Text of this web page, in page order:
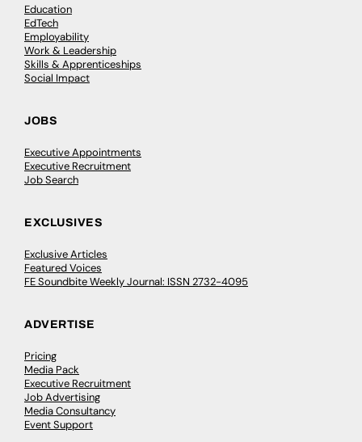
Education
EdTech
Employability
Work & Leadership
Skills & Apprenticeships
Social Impact
JOBS
Executive Appointments
Executive Recruitment
Job Search
EXCLUSIVES
Exclusive Articles
Featured Voices
FE Soundbite Weekly Journal: ISSN 2732-4095
ADVERTISE
Pricing
Media Pack
Executive Recruitment
Job Advertising
Media Consultancy
Event Support